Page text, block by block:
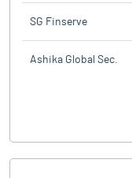
SG Finserve
Ashika Global Sec.